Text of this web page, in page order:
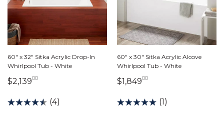
60" x 32" Sitka Acrylic Drop-In
Whirlpool Tub - White
$2,139002,139 dollars 00 cents
(4)
60" x 30" Sitka Acrylic Alcove
Whirlpool Tub - White
$1,849001,849 dollars 00
(1)